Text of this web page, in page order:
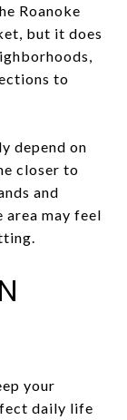
Roanoke
but it does
to
depend on
closer to
and
may feel
your
daily life